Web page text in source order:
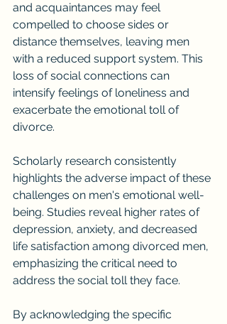
and acquaintances may feel
compelled to choose sides or
distance themselves, leaving men
with a reduced support system. This
loss of social connections can
intensify feelings of loneliness and
exacerbate the emotional toll of
divorce.
Scholarly research consistently
highlights the adverse impact of these
challenges on men's emotional well-
being. Studies reveal higher rates of
depression, anxiety, and decreased
life satisfaction among divorced men,
emphasizing the critical need to
address the social toll they face.
By acknowledging the specific